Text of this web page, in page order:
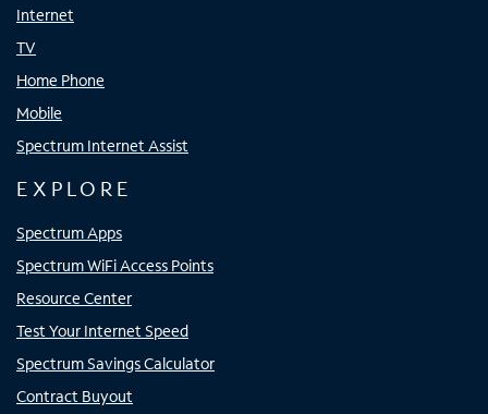
Internet
TV
Home Phone
Mobile
Spectrum Internet Assist
EXPLORE
Spectrum Apps
Spectrum WiFi Access Points
Resource Center
Test Your Internet Speed
Spectrum Savings Calculator
Contract Buyout